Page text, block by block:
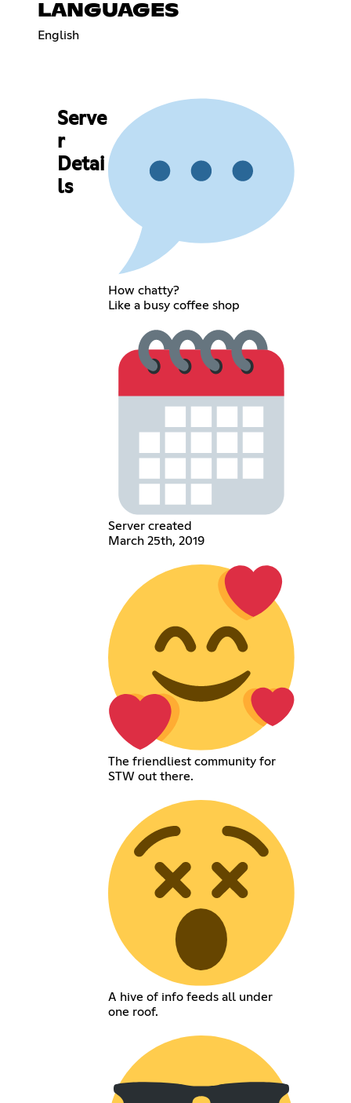
LANGUAGES
English
Serve
r
Detai
ls
How chatty?
Like a busy coffee shop
Server created
March 25th, 2019
The friendliest community for
STW out there.
A hive of info feeds all under
one roof.